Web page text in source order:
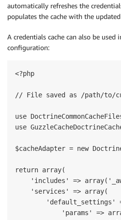
automatically refreshes the
populates the cache with the
A credentials cache can also be used
configuration:
<?php
// File saved as /path/to/
use
use
$cacheAdapter = new
return array(
'includes' =>
    'services' => array(
'default_settings'
'params' =>